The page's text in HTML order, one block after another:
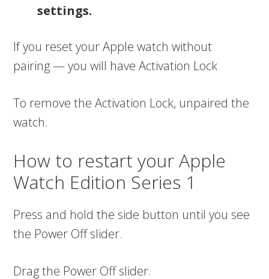
settings.
If you reset your Apple watch without
pairing — you will have Activation Lock
To remove the Activation Lock, unpaired the
watch.
How to restart your Apple
Watch Edition Series 1
Press and hold the side button until you see
the Power Off slider.
Drag the Power Off slider.